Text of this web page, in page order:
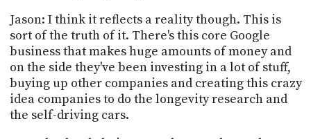
Jason: I think it reflects a reality though. This is
sort of the truth of it. There's this core Google
business that makes huge amounts of money and
on the side they've been investing in a lot of stuff,
buying up other companies and creating this crazy
idea companies to do the longevity research and
the self-driving cars.